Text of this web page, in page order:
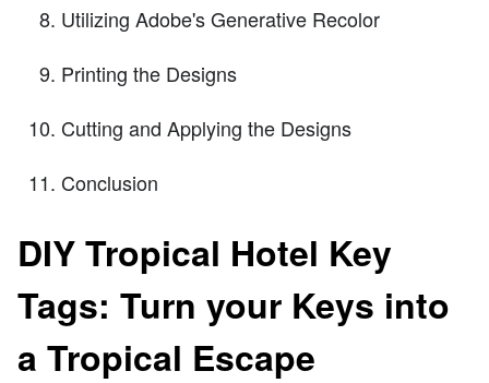
Utilizing Adobe's Generative Recolor
Printing the Designs
Cutting and Applying the Designs
Conclusion
DIY Tropical Hotel Key
Tags: Turn your Keys into
a Tropical Escape